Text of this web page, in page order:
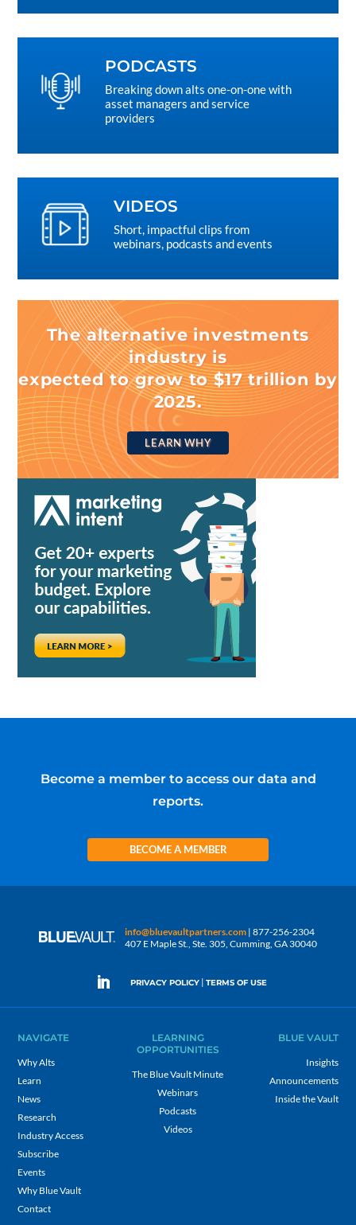
PODCASTS
Breaking down alts one-on-one with
asset managers and service
providers
VIDEOS
Short, impactful clips from
webinars, podcasts and events
The alternative investments
industry is
expected to grow to $17 trillion by
2025.
LEARN WHY
Become a member to access our data and
reports.
BECOME A MEMBER
info@bluevaultpartners.com | 877-256-2304
407 E Maple St., Ste. 305, Cumming, GA 30040
PRIVACY POLICY | TERMS OF USE
NAVIGATE
Why Alts
Learn
News
Research
Industry Access
Subscribe
Events
Why Blue Vault
Contact
LEARNING
OPPORTUNITIES
The Blue Vault Minute
Webinars
Podcasts
Videos
BLUE VAULT
Insights
Announcements
Inside the Vault